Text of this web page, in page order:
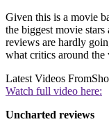
Given this is a movie
the biggest movie
reviews are hardly
what critics around the
Latest Videos From
Watch full video here:
Uncharted reviews